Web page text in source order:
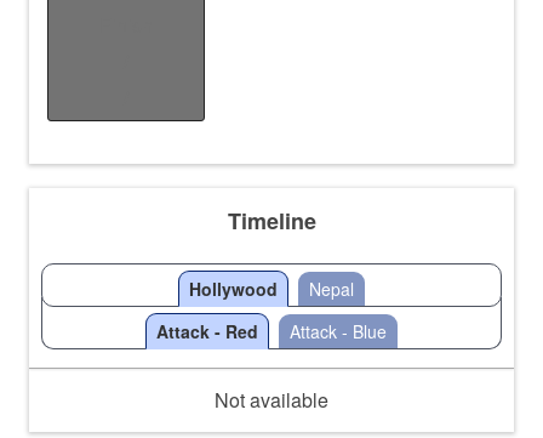
Timeline
Hollywood
Nepal
Attack - Red
Attack - Blue
Not available